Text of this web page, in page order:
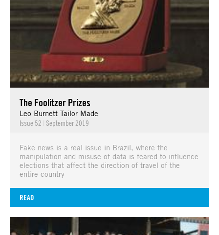
The Foolitzer Prizes
Leo Burnett Tailor Made
Issue 52 | September 2019
Fake news is a real issue in Brazil, where the
manipulation and misuse of data is feared to influence
elections that affect the direction of travel of the
entire country
READ